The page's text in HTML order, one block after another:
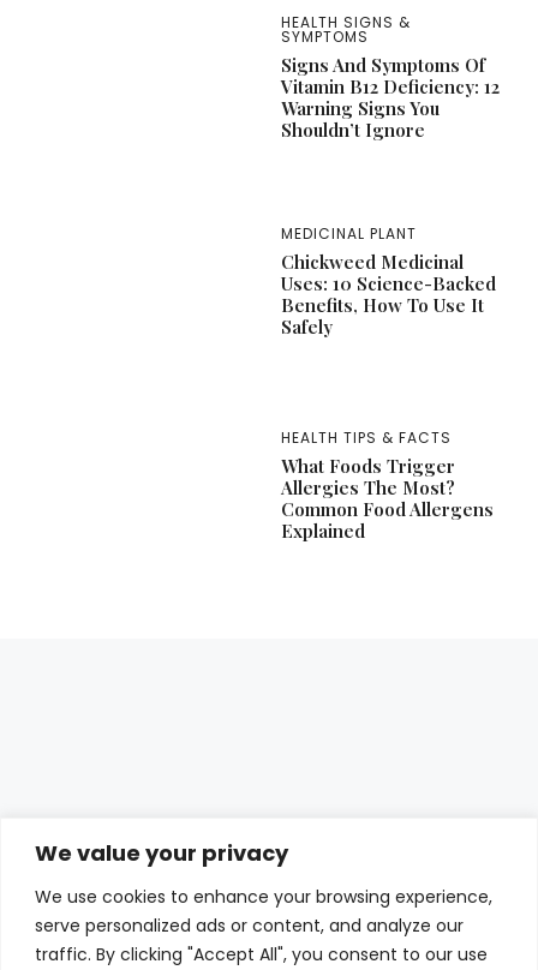
We value your privacy
We use cookies to enhance your browsing experience,
serve personalized ads or content, and analyze our
traffic. By clicking "Accept All", you consent to our use
HEALTH SIGNS &
SYMPTOMS
Signs And Symptoms Of
Vitamin B12 Deficiency: 12
Warning Signs You
Shouldn’t Ignore
MEDICINAL PLANT
Chickweed Medicinal
Uses: 10 Science-Backed
Benefits, How To Use It
Safely
HEALTH TIPS & FACTS
What Foods Trigger
Allergies The Most?
Common Food Allergens
Explained